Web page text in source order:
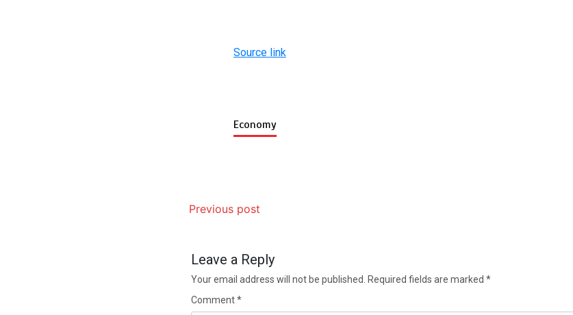
Source link
Economy
Previous post
Leave a Reply
Your email address will not be published. Required fields are marked *
Comment*